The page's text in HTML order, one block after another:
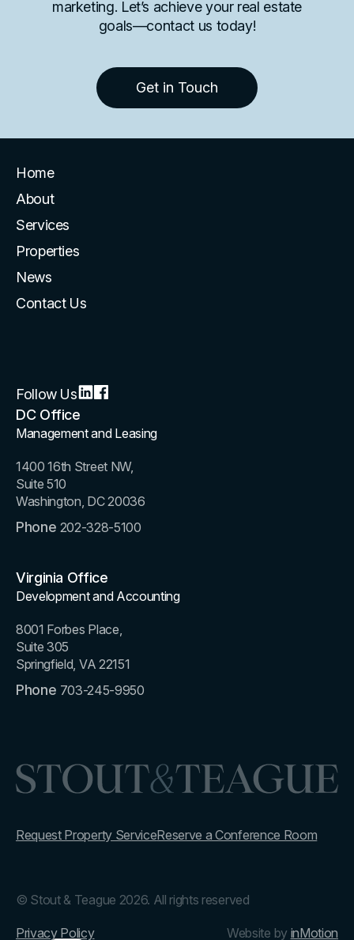
marketing. Let’s achieve your real estate
goals—contact us today!
Get in Touch
Home
About
Services
Properties
News
Contact Us
Follow Us
DC Office
Management and Leasing
1400 16th Street NW,
Suite 510
Washington, DC 20036
Phone 202-328-5100
Virginia Office
Development and Accounting
8001 Forbes Place,
Suite 305
Springfield, VA 22151
Phone 703-245-9950
Request Property ServiceReserve a Conference Room
© Stout & Teague 2026. All rights reserved
Privacy Policy Website by inMotion